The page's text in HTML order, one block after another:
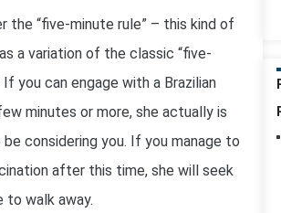
the “five-minute rule” – this kind of
a variation of the classic “five-
If you can engage with a Brazilian
minutes or more, she actually is
considering you. If you manage to
after this time, she will seek
to walk away.